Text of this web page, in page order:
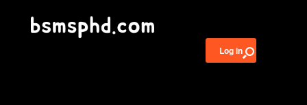
Log in